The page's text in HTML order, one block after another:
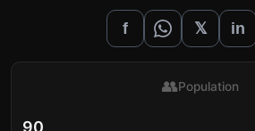
f 𝕏 in
90
👥Population